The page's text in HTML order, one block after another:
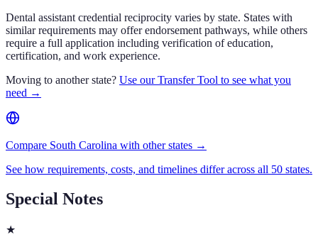
Dental assistant credential reciprocity varies by state. States with
similar requirements may offer endorsement pathways, while others
require a full application including verification of education,
certification, and work experience.
Moving to another state? Use our Transfer Tool to see what you
need →
Compare South Carolina with other states →
See how requirements, costs, and timelines differ across all 50 states.
Special Notes
★